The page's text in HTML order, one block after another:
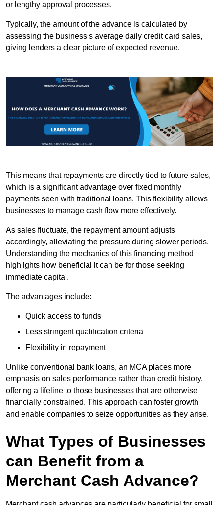
or lengthy approval processes.
Typically, the amount of the advance is calculated by
assessing the business’s average daily credit card sales,
giving lenders a clear picture of expected revenue.
This means that repayments are directly tied to future sales,
which is a significant advantage over fixed monthly
payments seen with traditional loans. This flexibility allows
businesses to manage cash flow more effectively.
As sales fluctuate, the repayment amount adjusts
accordingly, alleviating the pressure during slower periods.
Understanding the mechanics of this financing method
highlights how beneficial it can be for those seeking
immediate capital.
The advantages include:
Quick access to funds
Less stringent qualification criteria
Flexibility in repayment
Unlike conventional bank loans, an MCA places more
emphasis on sales performance rather than credit history,
offering a lifeline to those businesses that are otherwise
financially constrained. This approach can foster growth
and enable companies to seize opportunities as they arise.
What Types of Businesses
can Benefit from a
Merchant Cash Advance?